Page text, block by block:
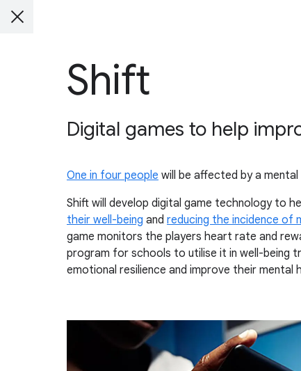
Shift
Digital games to help
One in four people will be affected by a
Shift will develop digital game technology to
their well-being and reducing the incidence of
game monitors the players heart rate and
program for schools to utilise it in well-being
emotional resilience and improve their mental